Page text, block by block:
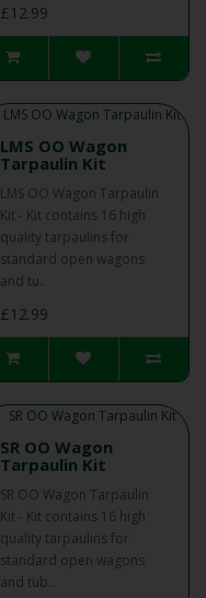
£12.99
LMS OO Wagon
Tarpaulin Kit
LMS OO Wagon Tarpaulin
Kit - Kit contains 16 high
quality tarpaulins for
standard open wagons
and tu..
£12.99
SR OO Wagon
Tarpaulin Kit
SR OO Wagon Tarpaulin
Kit - Kit contains 16 high
quality tarpaulins for
standard open wagons
and tub..